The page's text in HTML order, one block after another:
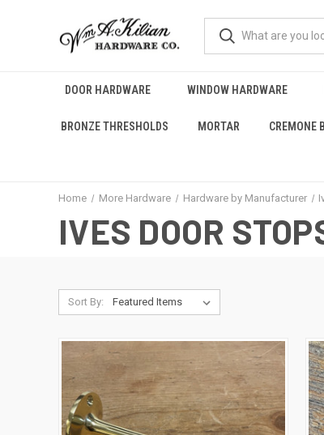
DOOR HARDWARE WINDOW HARDWARE
BRONZE THRESHOLDS MORTAR CREMONE
Home More Hardware Hardware by Manufacturer
IVES DOOR
Sort By: